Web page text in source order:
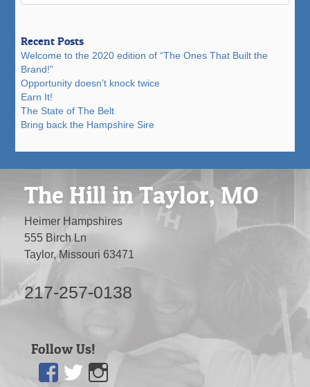
Recent Posts
Welcome to the 2020 edition of “The Ones That Built the
Brand!”
Opportunity doesn’t knock twice
Earn It!
The State of The Belt
Bring back the Hampshire Sire
The Hill in Taylor, MO
Heimer Hampshires
555 Birch Ln
Taylor, Missouri 63471
217-257-0138
Follow Us!